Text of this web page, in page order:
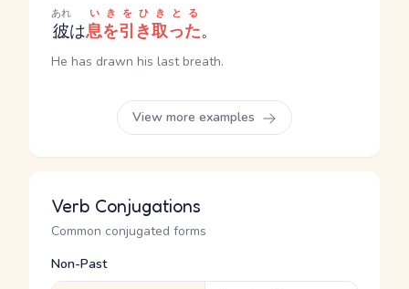
彼
あれ
は息を引き取った
いきをひきとる
。
He has drawn his last breath.
View more examples
Verb Conjugations
Common conjugated forms
Non-Past